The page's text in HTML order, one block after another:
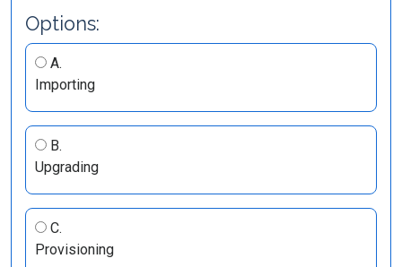
Options:
A.
Importing
B.
Upgrading
C.
Provisioning